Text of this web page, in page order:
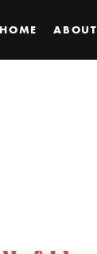
HOME ABOUT